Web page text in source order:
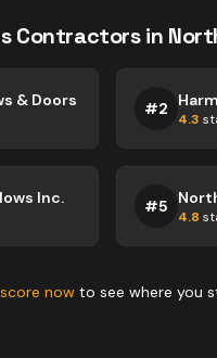
Contractorsin
& Doors #2
4.3
Inc. #5
4.8
now to see where you